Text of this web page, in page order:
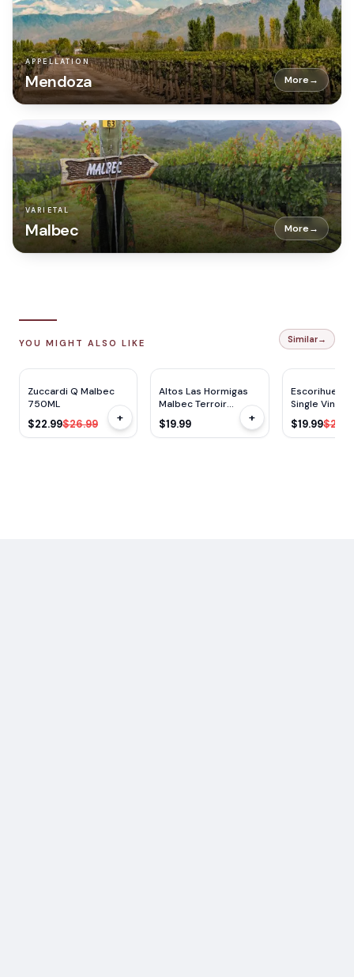
APPELLATION
Mendoza More→
VARIETAL
Malbec More→
YOU MIGHT ALSO LIKE Similar→
$4OFF
Zuccardi Q Malbec
750ML
$22.99$26.99 +
Altos Las Hormigas
Malbec Terroir
750ML
$19.99 +
RP 92
Escorihuela
Single
Malbec
$19.99